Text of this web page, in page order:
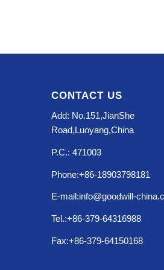
CONTACT US
Add: No.151,JianShe
Road,Luoyang,China
P.C.: 471003
Phone:+86-18903798181
E-mail:info@goodwill-
Tel.:+86-379-64316988
Fax:+86-379-64150168